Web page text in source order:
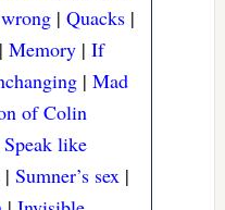
|Quacks |
|Memory |If
|Mad
of Colin
Speak like
|Sumner’s sex |